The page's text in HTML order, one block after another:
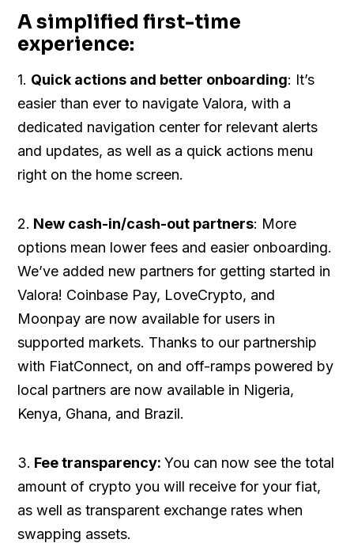
A simplified first-time
experience:
1. Quick actions and better onboarding: It’s
easier than ever to navigate Valora, with a
dedicated navigation center for relevant alerts
and updates, as well as a quick actions menu
right on the home screen.
2. New cash-in/cash-out partners: More
options mean lower fees and easier onboarding.
We’ve added new partners for getting started in
Valora! Coinbase Pay, LoveCrypto, and
Moonpay are now available for users in
supported markets. Thanks to our partnership
with FiatConnect, on and off-ramps powered by
local partners are now available in Nigeria,
Kenya, Ghana, and Brazil.
3. Fee transparency:You can now see the total
amount of crypto you will receive for your fiat,
as well as transparent exchange rates when
swapping assets.